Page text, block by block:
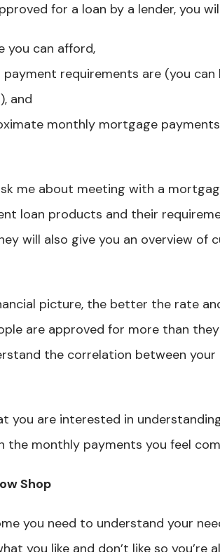
for a loan by a lender, you
you can afford,
requirements are (you
and
monthly mortgage
me about meeting with a
loan products and their
will also give you an overview
picture, the better the rate
are approved for more than
the correlation between
you are interested in
the monthly payments you feel
Shop
you need to understand your
you like and don’t like so you’re